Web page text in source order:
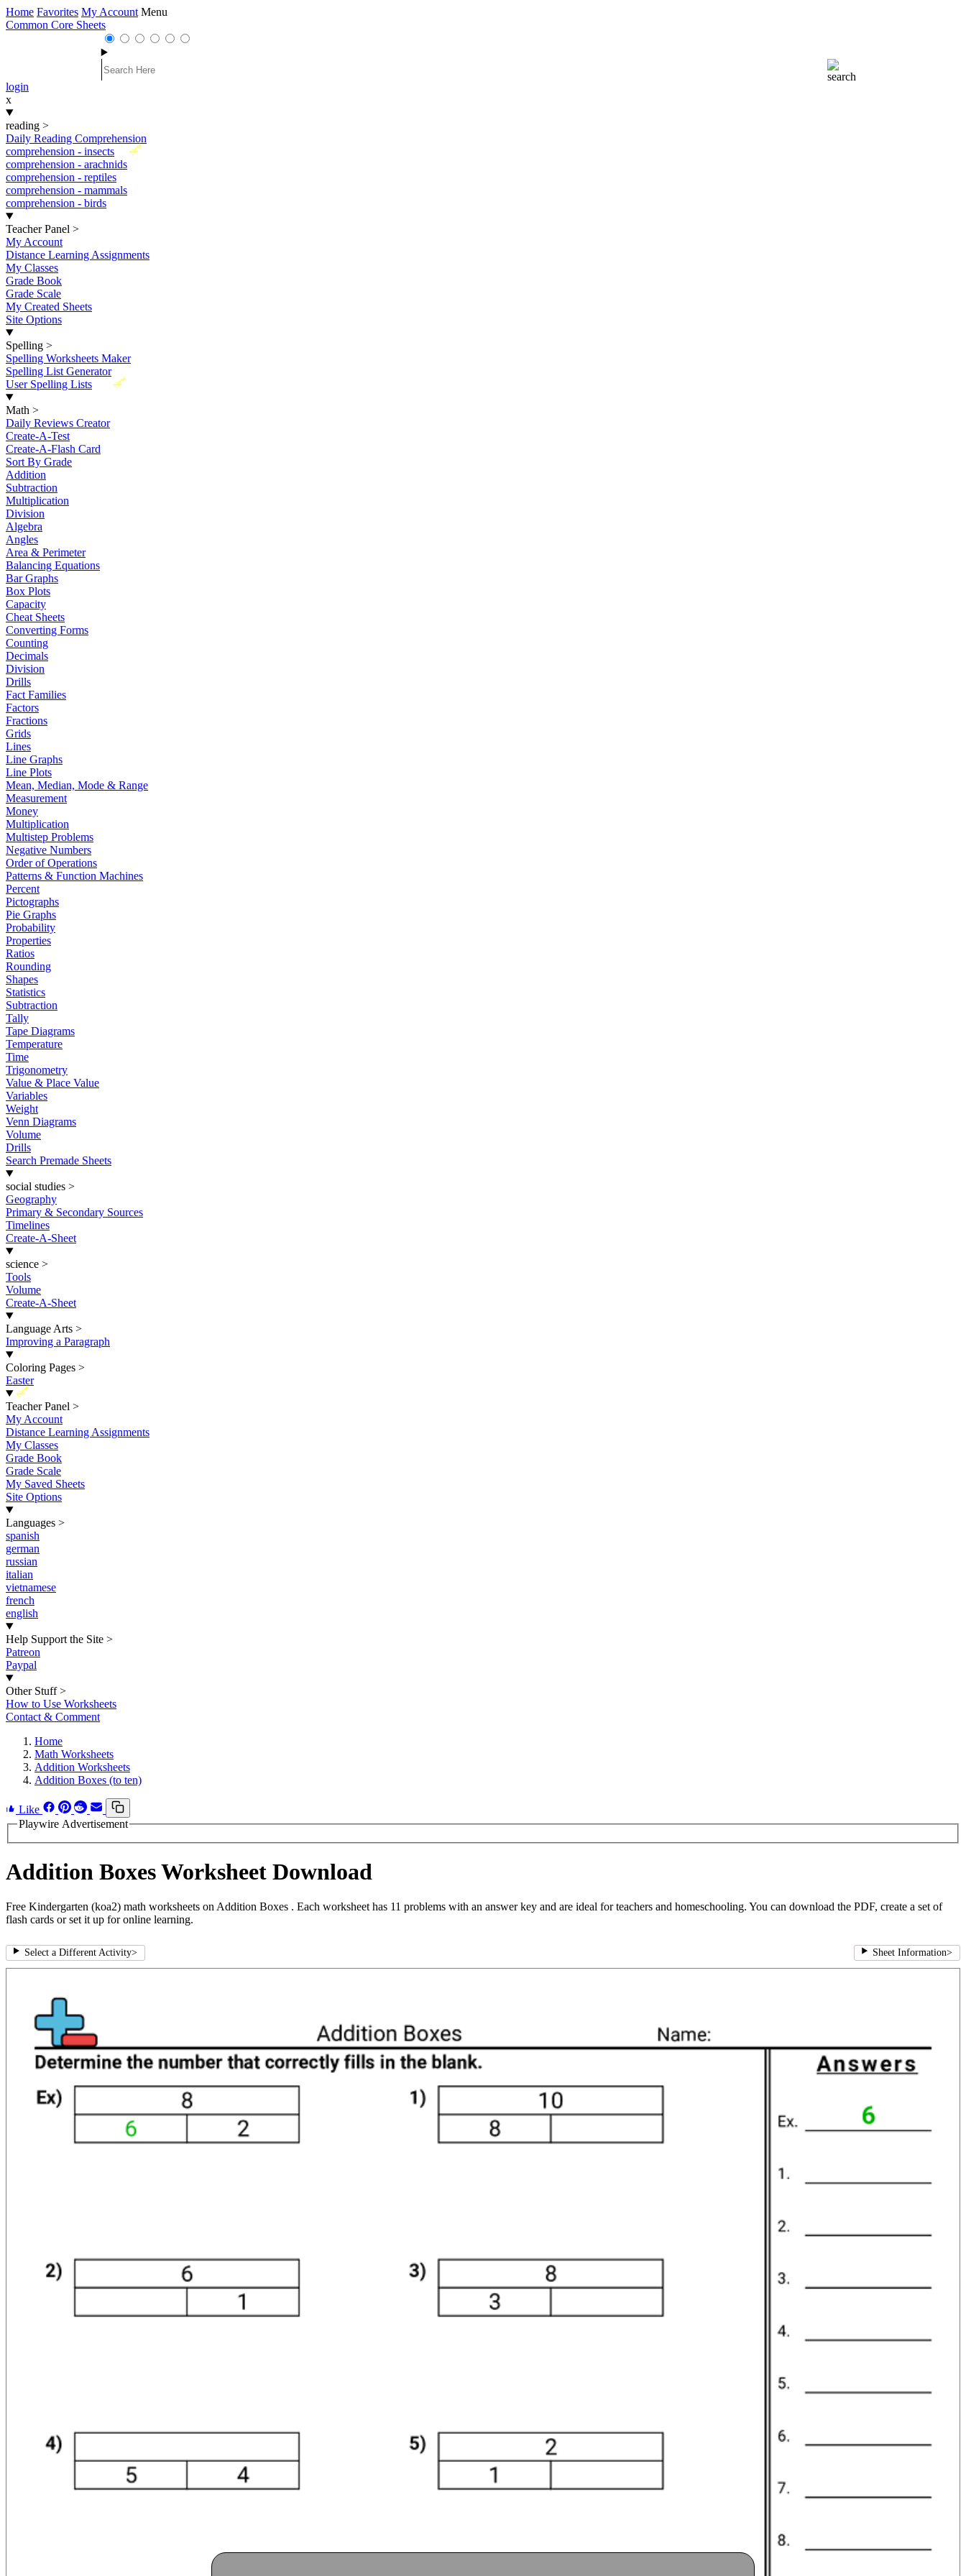
Home Favorites My Account Menu
Common Core Sheets
login
x
reading >
Daily Reading Comprehension
New
comprehension - insects
comprehension - arachnids
comprehension - reptiles
comprehension - mammals
comprehension - birds
Teacher Panel >
My Account
Distance Learning Assignments
My Classes
Grade Book
Grade Scale
My Created Sheets
Site Options
Spelling >
Spelling Worksheets Maker
Spelling List Generator
New
User Spelling Lists
Math >
Daily Reviews Creator
Create-A-Test
Create-A-Flash Card
Sort By Grade
Addition
Subtraction
Multiplication
Division
Algebra
Angles
Area & Perimeter
Balancing Equations
Bar Graphs
Box Plots
Capacity
Cheat Sheets
Converting Forms
Counting
Decimals
Division
Drills
Fact Families
Factors
Fractions
Grids
Lines
Line Graphs
Line Plots
Mean, Median, Mode & Range
Measurement
Money
Multiplication
Multistep Problems
Negative Numbers
Order of Operations
Patterns & Function Machines
Percent
Pictographs
Pie Graphs
Probability
Properties
Ratios
Rounding
Shapes
Statistics
Subtraction
Tally
Tape Diagrams
Temperature
Time
Trigonometry
Value & Place Value
Variables
Weight
Venn Diagrams
Volume
Drills
Search Premade Sheets
social studies >
Geography
Primary & Secondary Sources
Timelines
Create-A-Sheet
science >
Tools
Volume
Create-A-Sheet
Language Arts >
Improving a Paragraph
Coloring Pages >
Easter
New
Teacher Panel >
My Account
Distance Learning Assignments
My Classes
Grade Book
Grade Scale
My Saved Sheets
Site Options
Languages >
spanish
german
russian
italian
vietnamese
french
english
Help Support the Site >
Patreon
Paypal
Other Stuff >
How to Use Worksheets
Contact & Comment
Home
Math Worksheets
Addition Worksheets
Addition Boxes (to ten)
Like
Playwire Advertisement
Addition Boxes Worksheet Download
Free Kindergarten (koa2) math worksheets on Addition Boxes . Each worksheet has 11 problems with an answer key and are ideal for teachers and homeschooling. You can download the PDF, create a set of
flash cards or set it up for online learning.
Select a Different Activity> Sheet Information>